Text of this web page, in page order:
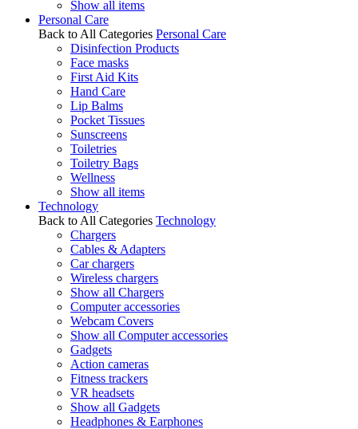
Show all items
Personal Care
Back to All Categories Personal Care
Disinfection Products
Face masks
First Aid Kits
Hand Care
Lip Balms
Pocket Tissues
Sunscreens
Toiletries
Toiletry Bags
Wellness
Show all items
Technology
Back to All Categories Technology
Chargers
Cables & Adapters
Car chargers
Wireless chargers
Show all Chargers
Computer accessories
Webcam Covers
Show all Computer accessories
Gadgets
Action cameras
Fitness trackers
VR headsets
Show all Gadgets
Headphones & Earphones